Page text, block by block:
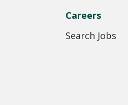
Careers
Search Jobs